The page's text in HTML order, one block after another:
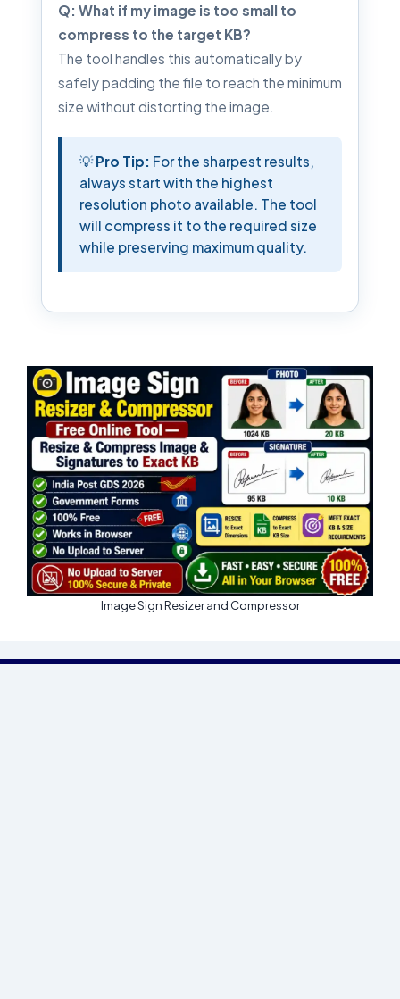
Q: What if my image is too small to
compress to the target KB?
The tool handles this automatically by
safely padding the file to reach the minimum
size without distorting the image.
💡Pro Tip: For the sharpest results,
always start with the highest
resolution photo available. The tool
will compress it to the required size
while preserving maximum quality.
Image Sign Resizer and Compressor